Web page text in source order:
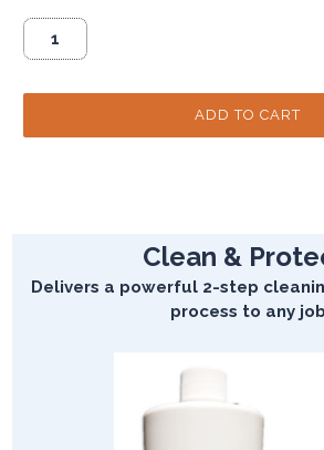
Clean &
Delivers a powerful 2-step
process to any job